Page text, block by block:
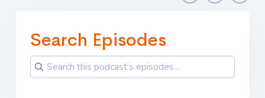
Search Episodes